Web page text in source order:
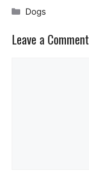
Categories
Dogs
Leave a Comment